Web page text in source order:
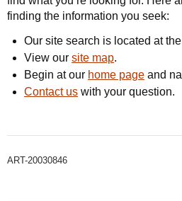
finding the information you seek:
Our site search is located at
View our site map.
Begin at our home page and
Contact us with your question.
ART-20030846